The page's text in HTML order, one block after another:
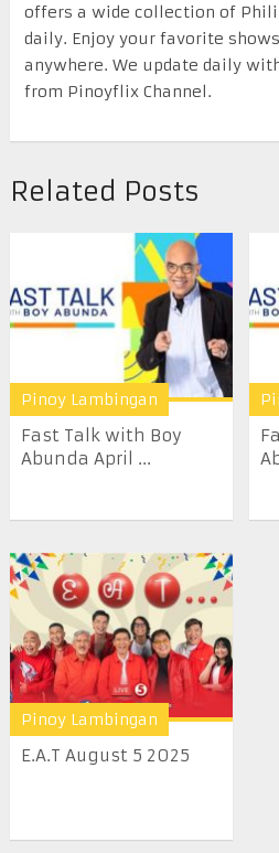
offers a wide collection of
daily. Enjoy your favorite
anywhere. We update daily
from Pinoyflix Channel.
Related Posts
Pinoy Lambingan
Fast Talk with Boy
Abunda April ...
Pinoy Lambingan
E.A.T August 5 2025